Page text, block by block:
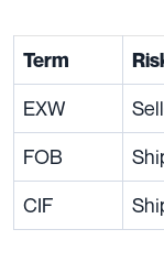
Term
EXW
FOB
CIF